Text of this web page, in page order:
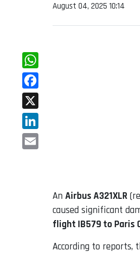
August 04, 2025 10:14
WhatsApp
Facebook
X
LinkedIn
An Airbus A321XLR
caused significant
flight IB579 to Paris
According to reports,